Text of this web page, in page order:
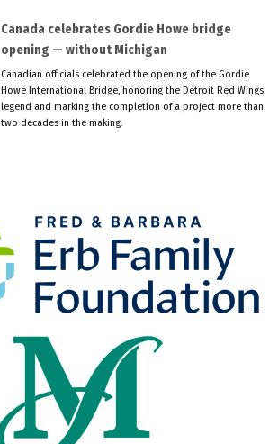
Canada celebrates Gordie Howe bridge
opening — without Michigan
Canadian officials celebrated the opening of the Gordie
Howe International Bridge, honoring the Detroit Red Wings
legend and marking the completion of a project more than
two decades in the making.